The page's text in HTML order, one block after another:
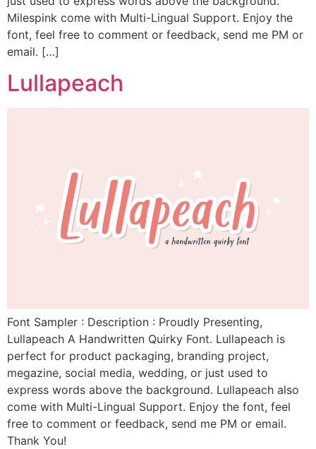
Milespink come with Multi-Lingual Support. Enjoy the
font, feel free to comment or feedback, send me PM or
email. […]
Lullapeach
Font Sampler : Description : Proudly Presenting,
Lullapeach A Handwritten Quirky Font. Lullapeach is
perfect for product packaging, branding project,
megazine, social media, wedding, or just used to
express words above the background. Lullapeach also
come with Multi-Lingual Support. Enjoy the font, feel
free to comment or feedback, send me PM or email.
Thank You!